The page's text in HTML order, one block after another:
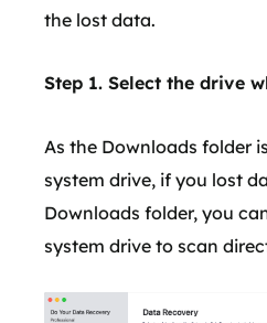
the lost data.
Step 1. Select the drive
As the Downloads folder
system drive, if you lost
Downloads folder, you
system drive to scan